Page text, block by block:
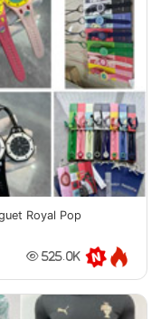
Royal Pop
525.0K